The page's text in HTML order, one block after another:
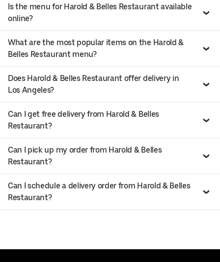
Is the menu for Harold & Belles Restaurant available
online?
What are the most popular items on the Harold &
Belles Restaurant menu?
Does Harold & Belles Restaurant offer delivery in
Los Angeles?
Can I get free delivery from Harold & Belles
Restaurant?
Can I pick up my order from Harold & Belles
Restaurant?
Can I schedule a delivery order from Harold & Belles
Restaurant?